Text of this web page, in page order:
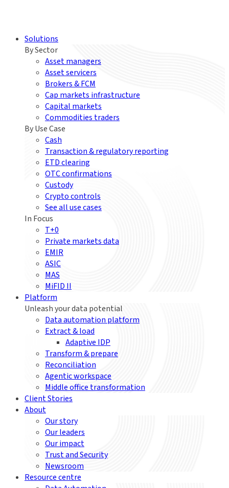
Solutions
By Sector
Asset managers
Asset servicers
Brokers & FCM
Cap markets infrastructure
Capital markets
Commodities traders
By Use Case
Cash
Transaction & regulatory reporting
ETD clearing
OTC confirmations
Custody
Crypto controls
See all use cases
In Focus
T+0
Private markets data
EMIR
ASIC
MAS
MiFID II
Platform
Unleash your data potential
Data automation platform
Extract & load
Adaptive IDP
Transform & prepare
Reconciliation
Agentic workspace
Middle office transformation
Client Stories
About
Our story
Our leaders
Our impact
Trust and Security
Newsroom
Resource centre